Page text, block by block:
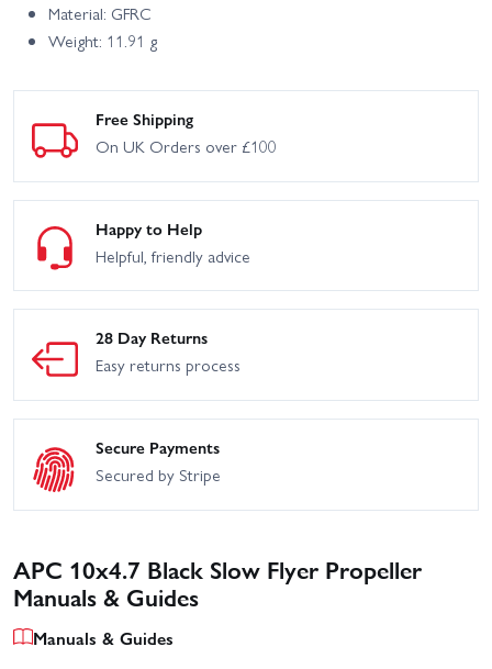
Material: GFRC
Weight: 11.91 g
Free Shipping
On UK Orders over £100
Happy to Help
Helpful, friendly advice
28 Day Returns
Easy returns process
Secure Payments
Secured by Stripe
APC 10x4.7 Black Slow Flyer Propeller
Manuals & Guides
Manuals & Guides